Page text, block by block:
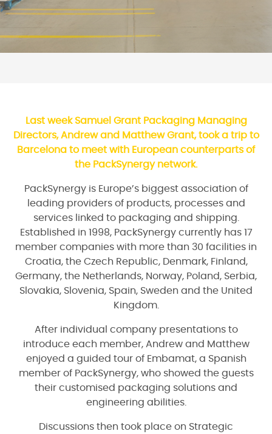
Last week Samuel Grant Packaging Managing
Directors, Andrew and Matthew Grant, took a trip to
Barcelona to meet with European counterparts of
the PackSynergy network.
PackSynergy is Europe’s biggest association of
leading providers of products, processes and
services linked to packaging and shipping.
Established in 1998, PackSynergy currently has 17
member companies with more than 30 facilities in
Croatia, the Czech Republic, Denmark, Finland,
Germany, the Netherlands, Norway, Poland, Serbia,
Slovakia, Slovenia, Spain, Sweden and the United
Kingdom.
After individual company presentations to
introduce each member, Andrew and Matthew
enjoyed a guided tour of Embamat, a Spanish
member of PackSynergy, who showed the guests
their customised packaging solutions and
engineering abilities.
Discussions then took place on Strategic